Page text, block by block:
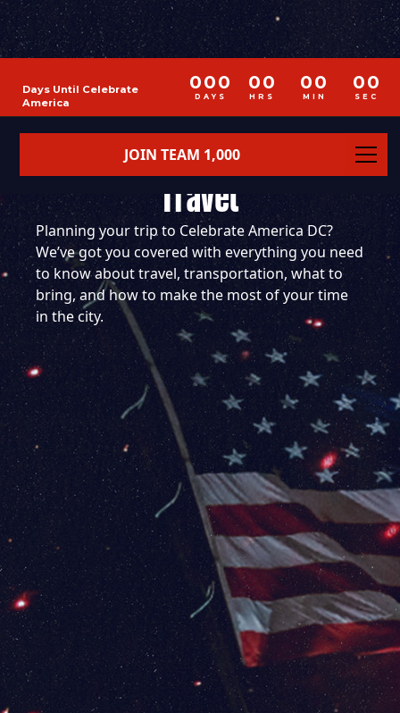
JOIN TEAM 1,000
Days Until Celebrate
America
000
DAYS
00
HRS
00
MIN
00
SEC
Travel
Planning your trip to Celebrate America DC?
We’ve got you covered with everything you need
to know about travel, transportation, what to
bring, and how to make the most of your time
in the city.
✈️ Dulles
International
Airport (IAD)
1 Saarinen Cir
Dulles, VA 20166